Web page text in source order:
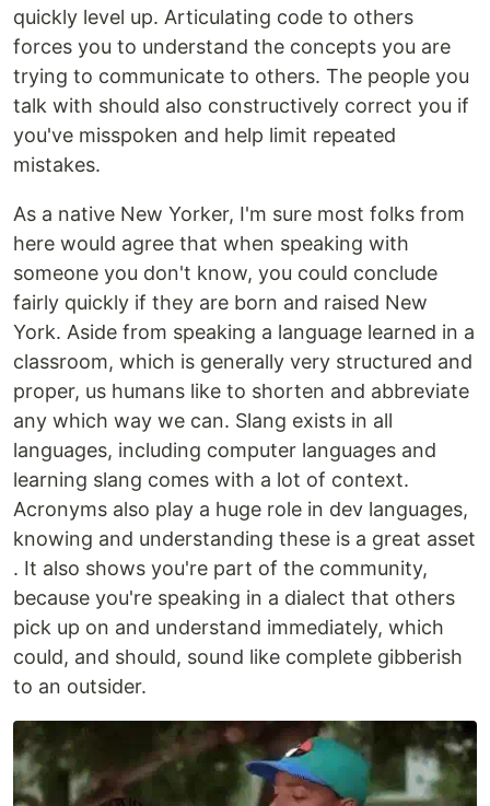
quickly level up. Articulating code to others
forces you to understand the concepts you are
trying to communicate to others. The people you
talk with should also constructively correct you if
you've misspoken and help limit repeated
mistakes.
As a native New Yorker, I'm sure most folks from
here would agree that when speaking with
someone you don't know, you could conclude
fairly quickly if they are born and raised New
York. Aside from speaking a language learned in a
classroom, which is generally very structured and
proper, us humans like to shorten and abbreviate
any which way we can. Slang exists in all
languages, including computer languages and
learning slang comes with a lot of context.
Acronyms also play a huge role in dev languages,
knowing and understanding these is a great asset
. It also shows you're part of the community,
because you're speaking in a dialect that others
pick up on and understand immediately, which
could, and should, sound like complete gibberish
to an outsider.